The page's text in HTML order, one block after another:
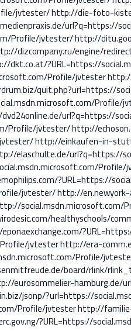
jvtester/http://die-foto-
url?q=https://
Profile/jvtester/http://
dizcompany.ru/engine/
dkt.co.at/?URL=https://
Profile/jvtester
quit.php?url=https://
Profile/
url?q=https://
Profile/jvtester/http://
http://einkaufen-in-
elaschulte.de/url?q=https://
?URL=https://
jvtester/http://
healthyschools/
jvtesterhttp://era-
Profile/
board/rlink/
eurosommelier-hamburg.de/
jsonp/?url=https://
Profile/jvtesterhttp://
?URL=https://